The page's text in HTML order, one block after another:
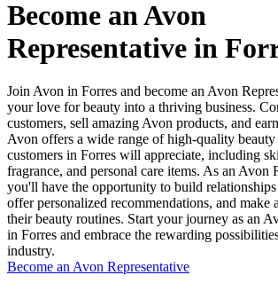
Become an Avon
Representative in
Join Avon in Forres and become an Avon
your love for beauty into a thriving business.
customers, sell amazing Avon products, and
Avon offers a wide range of high-quality beauty
customers in Forres will appreciate, including
fragrance, and personal care items. As an Avon
you'll have the opportunity to build
offer personalized recommendations, and make
their beauty routines. Start your journey as an
in Forres and embrace the rewarding
industry.
Become an Avon Representative